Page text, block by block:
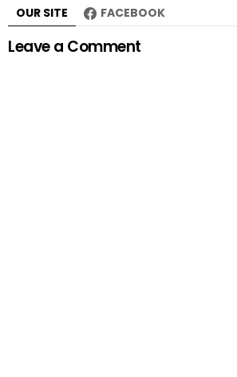
OUR SITE FACEBOOK
Leave a Comment